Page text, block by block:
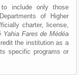
include only those
of Higher
charter, license,
Yahia Fares de Médéa
the institution as a
specific programs or